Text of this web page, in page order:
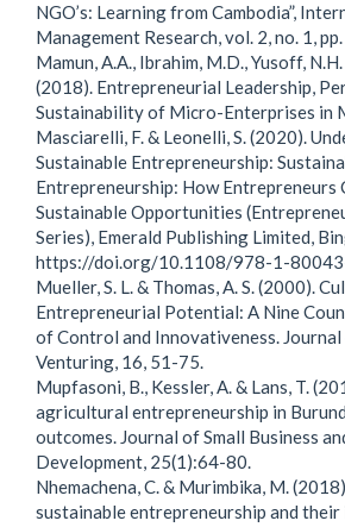
NGO’s: Learning from Cambodia”,
Management Research, vol. 2, no. 1,
Mamun, A.A., Ibrahim, M.D., Yusoff, N.H.
(2018). Entrepreneurial Leadership,
Sustainability of Micro-Enterprises in
Masciarelli, F. & Leonelli, S. (2020).
Sustainable Entrepreneurship:
Entrepreneurship: How Entrepreneurs
Sustainable Opportunities
Series), Emerald Publishing Limited,
https://doi.org/10.1108/978-1-
Mueller, S. L. & Thomas, A. S. (2000).
Entrepreneurial Potential: A Nine
of Control and Innovativeness. Journal
Venturing, 16, 51-75.
Mupfasoni, B., Kessler, A. & Lans, T.
agricultural entrepreneurship in
outcomes. Journal of Small Business
Development, 25(1):64-80.
Nhemachena, C. & Murimbika, M.
sustainable entrepreneurship and